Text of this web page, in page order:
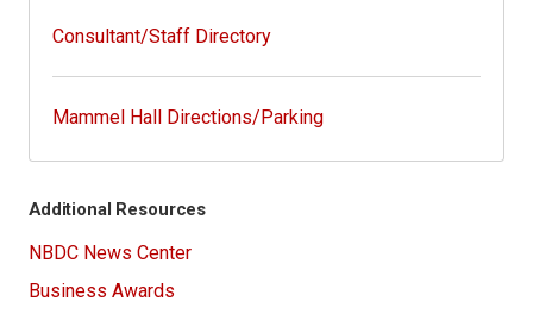
Consultant/Staff Directory
Mammel Hall Directions/Parking
Additional Resources
NBDC News Center
Business Awards